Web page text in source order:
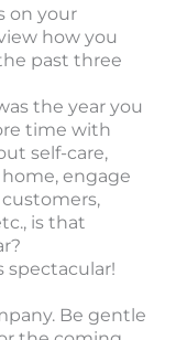
on your
how you
past three
the year you
time with
self-care,
engage
is that
spectacular!
Be gentle